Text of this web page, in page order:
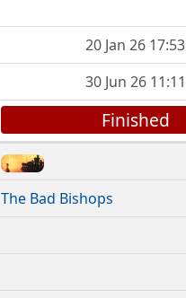
20 Jan 26 17:53
30 Jun 26 11:11
Finished
The Bad Bishops